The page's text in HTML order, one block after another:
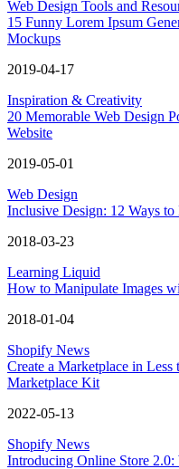
Web Design Tools and
15 Funny Lorem Ipsum
Mockups
2019-04-17
Inspiration & Creativity
20 Memorable Web Design
Website
2019-05-01
Web Design
Inclusive Design: 12 Ways
2018-03-23
Learning Liquid
How to Manipulate Images
2018-01-04
Shopify News
Create a Marketplace in
Marketplace Kit
2022-05-13
Shopify News
Introducing Online Store